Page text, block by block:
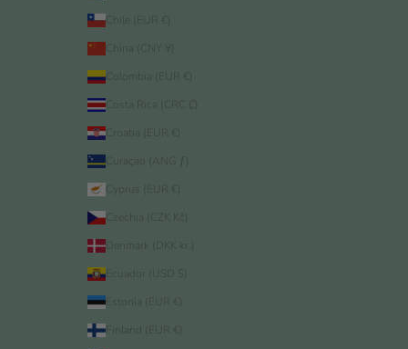
Chile (EUR €)
China (CNY ¥)
Colombia (EUR €)
Costa Rica (CRC ₡)
Croatia (EUR €)
Curaçao (ANG ƒ)
Cyprus (EUR €)
Czechia (CZK Kč)
Denmark (DKK kr.)
Ecuador (USD $)
Estonia (EUR €)
Finland (EUR €)